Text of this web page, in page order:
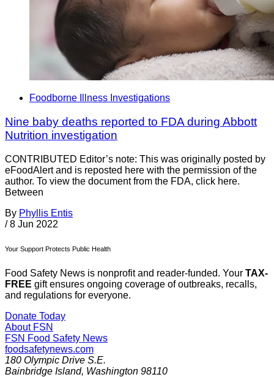
Foodborne Illness Investigations
Nine baby deaths reported to FDA during Abbott
Nutrition investigation
CONTRIBUTED Editor’s note: This was originally posted by
eFoodAlert and is reposted here with the permission of the
author. To view the document from the FDA, click here.
Between
By Phyllis Entis
/ 8 Jun 2022
Your Support Protects Public Health
Food Safety News is nonprofit and reader-funded. Your TAX-
FREE gift ensures ongoing coverage of outbreaks, recalls,
and regulations for everyone.
Donate Today
About FSN
FSN Food Safety News
foodsafetynews.com
180 Olympic Drive S.E.
Bainbridge Island, Washington 98110